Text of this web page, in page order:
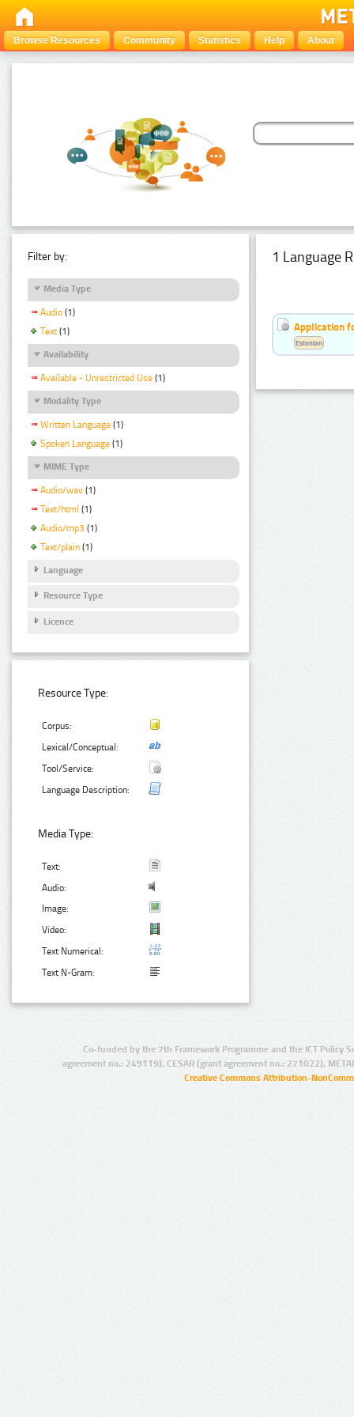
Browse Resources Community Statistics Help About
Filter by:
Media Type
Audio (1)
Text (1)
Availability
Available - Unrestricted Use (1)
Modality Type
Written Language (1)
Spoken Language (1)
MIME Type
Audio/wav (1)
Text/html (1)
Audio/mp3 (1)
Text/plain (1)
Language
Resource Type
Licence
Resource Type:
Corpus:
Lexical/Conceptual:
Tool/Service:
Language Description:
Media Type:
Text:
Audio:
Image:
Video:
Text Numerical:
Text N-Gram:
1 Language
Application
Estonian
Co-funded by the 7th Framework Programme and the ICT Policy
agreement no.: 249119), CESAR (grant agreement no.: 271022),
Creative Commons Attribution-